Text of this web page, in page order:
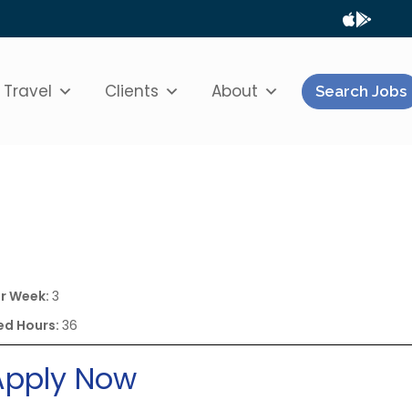
Travel Clients About Search Jobs
Week:3
Hours:36
Now